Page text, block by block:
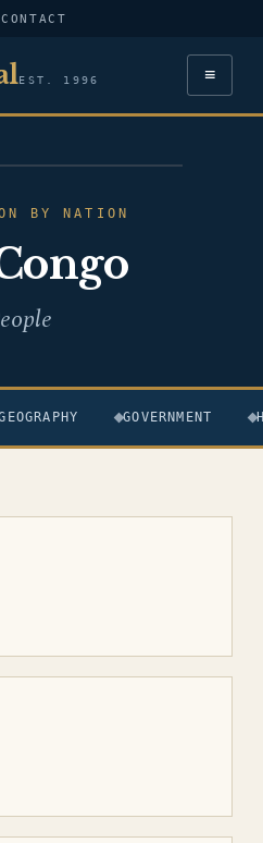
CONTACT
EST. 1996 ≡
BY NATION
GOVERNMENT